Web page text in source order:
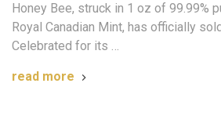
Honey Bee, struck in 1 oz of 99.99%
Royal Canadian Mint, has officially
Celebrated for its …
read more